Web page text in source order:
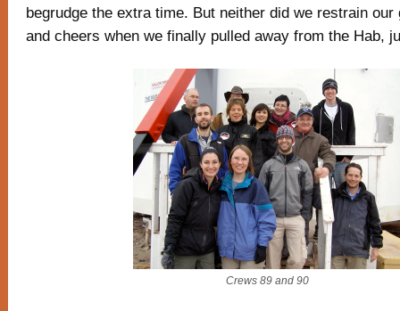
begrudge the extra time. But neither did we restrain our
and cheers when we finally pulled away from the Hab,
Crews 89 and 90